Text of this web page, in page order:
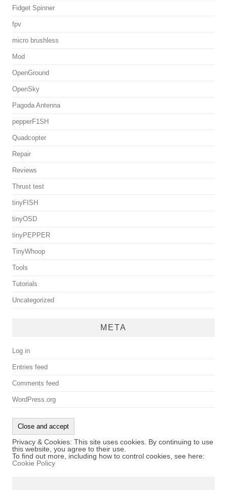
Fidget Spinner
fpv
micro brushless
Mod
OpenGround
OpenSky
Pagoda Antenna
pepperF1SH
Quadcopter
Repair
Reviews
Thrust test
tinyFISH
tinyOSD
tinyPEPPER
TinyWhoop
Tools
Tutorials
Uncategorized
META
Log in
Entries feed
Comments feed
WordPress.org
Privacy & Cookies: This site uses cookies. By continuing to use
this website, you agree to their use.
To find out more, including how to control cookies, see here:
Cookie Policy